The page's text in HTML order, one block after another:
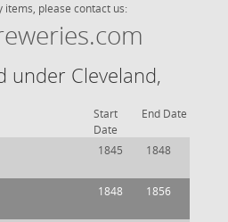
please contact us:
under Cleveland,
Start
Date
End Date
1845 1848
1848 1856